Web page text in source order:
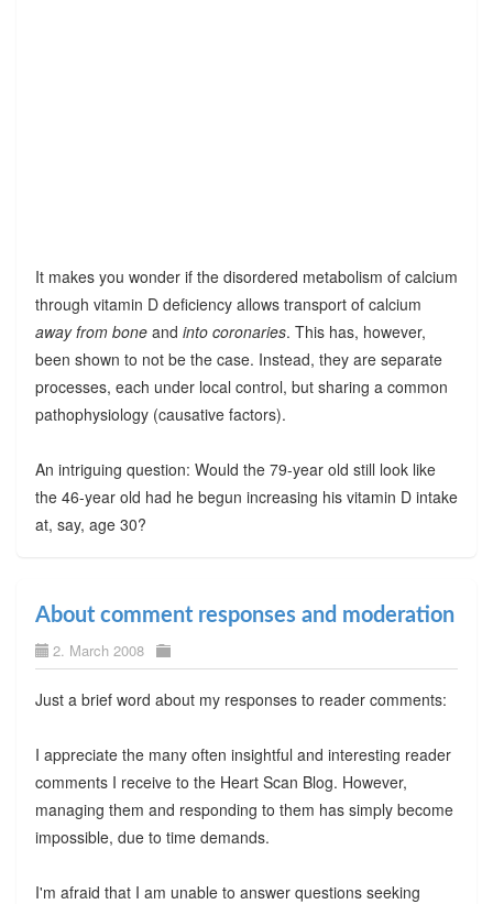
It makes you wonder if the disordered metabolism of calcium
through vitamin D deficiency allows transport of calcium
away from boneand into coronaries. This has, however,
been shown to not be the case. Instead, they are separate
processes, each under local control, but sharing a common
pathophysiology (causative factors).
An intriguing question: Would the 79-year old still look like
the 46-year old had he begun increasing his vitamin D intake
at, say, age 30?
About comment responses and moderation
2. March 2008
Just a brief word about my responses to reader comments:
I appreciate the many often insightful and interesting reader
comments I receive to the Heart Scan Blog. However,
managing them and responding to them has simply become
impossible, due to time demands.
I'm afraid that I am unable to answer questions seeking